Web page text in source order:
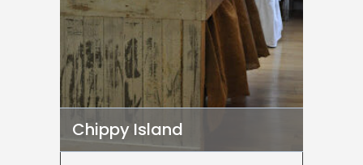
Chippy Island